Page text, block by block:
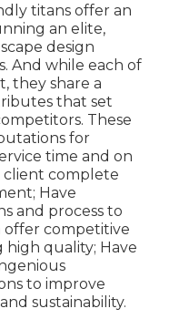
titans offer an
an elite,
design
And while each of
they share a
that set
These
for
time and on
complete
Have
and process to
offer competitive
high quality; Have
to improve
sustainability.